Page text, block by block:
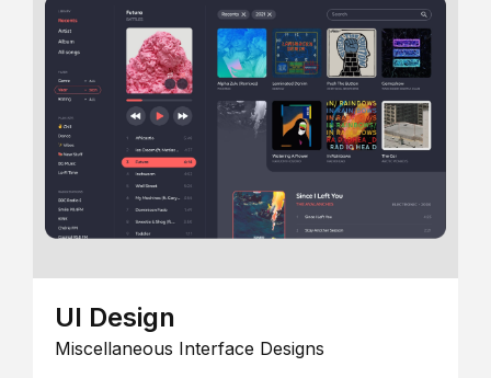
UI Design
Miscellaneous Interface Designs